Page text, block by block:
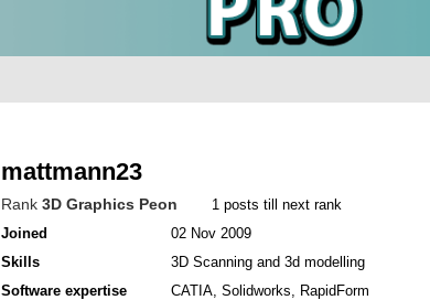
mattmann23
Rank 3D Graphics Peon
1 posts till next rank
Joined
02 Nov 2009
Skills
3D Scanning and 3d modelling
Software expertise
CATIA, Solidworks, RapidForm